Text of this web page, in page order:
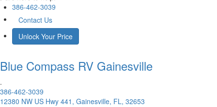
386-462-3039
Contact Us
Unlock Your Price
Blue Compass RV Gainesville
.
386-462-3039
12380 NW US Hwy 441, Gainesville, FL, 32653